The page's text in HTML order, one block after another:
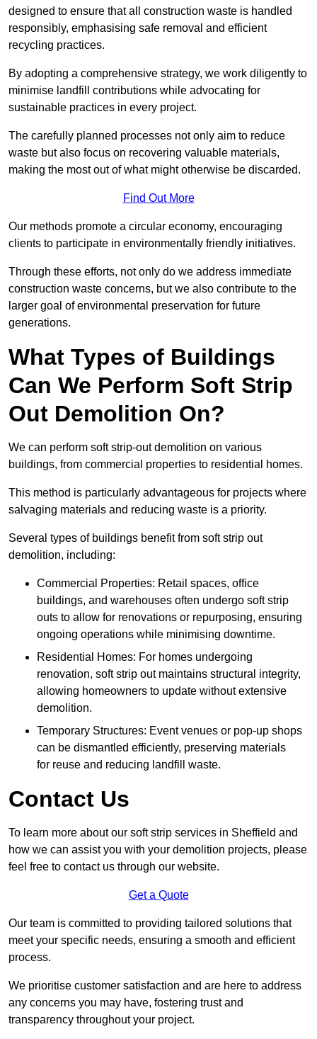
designed to ensure that all construction waste is handled
responsibly, emphasising safe removal and efficient
recycling practices.
By adopting a comprehensive strategy, we work diligently to
minimise landfill contributions while advocating for
sustainable practices in every project.
The carefully planned processes not only aim to reduce
waste but also focus on recovering valuable materials,
making the most out of what might otherwise be discarded.
Find Out More
Our methods promote a circular economy, encouraging
clients to participate in environmentally friendly initiatives.
Through these efforts, not only do we address immediate
construction waste concerns, but we also contribute to the
larger goal of environmental preservation for future
generations.
What Types of Buildings
Can We Perform Soft Strip
Out Demolition On?
We can perform soft strip-out demolition on various
buildings, from commercial properties to residential homes.
This method is particularly advantageous for projects where
salvaging materials and reducing waste is a priority.
Several types of buildings benefit from soft strip out
demolition, including:
Commercial Properties: Retail spaces, office
buildings, and warehouses often undergo soft strip
outs to allow for renovations or repurposing, ensuring
ongoing operations while minimising downtime.
Residential Homes: For homes undergoing
renovation, soft strip out maintains structural integrity,
allowing homeowners to update without extensive
demolition.
Temporary Structures: Event venues or pop-up shops
can be dismantled efficiently, preserving materials
for reuse and reducing landfill waste.
Contact Us
To learn more about our soft strip services in Sheffield and
how we can assist you with your demolition projects, please
feel free to contact us through our website.
Get a Quote
Our team is committed to providing tailored solutions that
meet your specific needs, ensuring a smooth and efficient
process.
We prioritise customer satisfaction and are here to address
any concerns you may have, fostering trust and
transparency throughout your project.